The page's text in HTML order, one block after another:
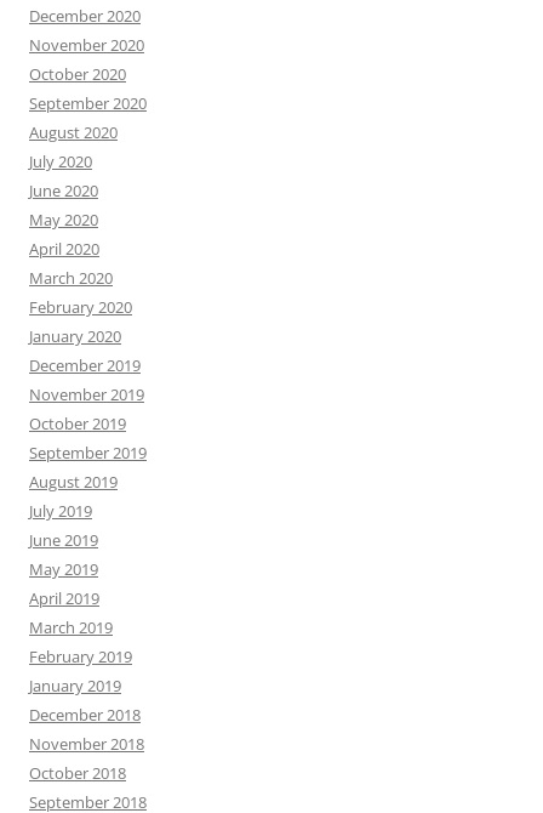
December 2020
November 2020
October 2020
September 2020
August 2020
July 2020
June 2020
May 2020
April 2020
March 2020
February 2020
January 2020
December 2019
November 2019
October 2019
September 2019
August 2019
July 2019
June 2019
May 2019
April 2019
March 2019
February 2019
January 2019
December 2018
November 2018
October 2018
September 2018